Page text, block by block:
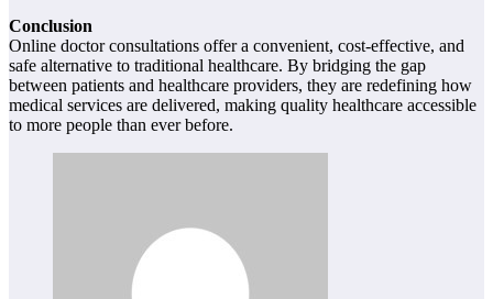
Conclusion
Online doctor consultations offer a convenient, cost-effective, and
safe alternative to traditional healthcare. By bridging the gap
between patients and healthcare providers, they are redefining how
medical services are delivered, making quality healthcare accessible
to more people than ever before.